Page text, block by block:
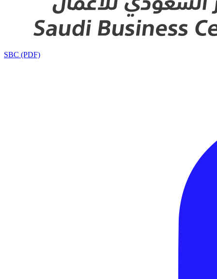
SBC (PDF)